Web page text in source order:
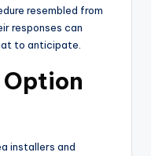
resembled from
responses can
to anticipate.
installers and